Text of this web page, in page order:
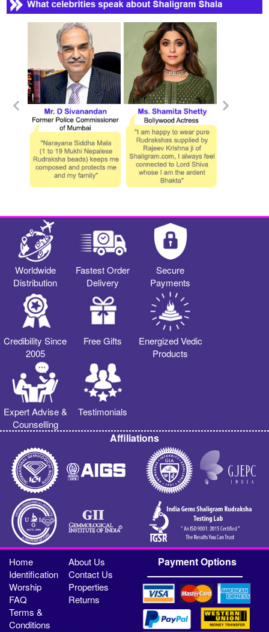
Worldwide
Distribution
Fastest Order
Delivery
Secure
Payments
Credibility Since
2005
Free Gifts
Energized Vedic
Products
Expert Advise &
Counselling
Testimonials
Affiliations
Home
About Us
Identification
Contact Us
Worship
Properties
FAQ
Returns
Terms &
Conditions
Payment Options